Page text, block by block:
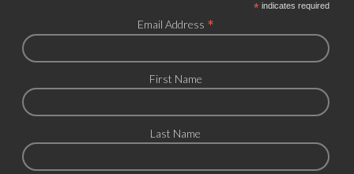
*indicates required
Email Address *
First Name
Last Name